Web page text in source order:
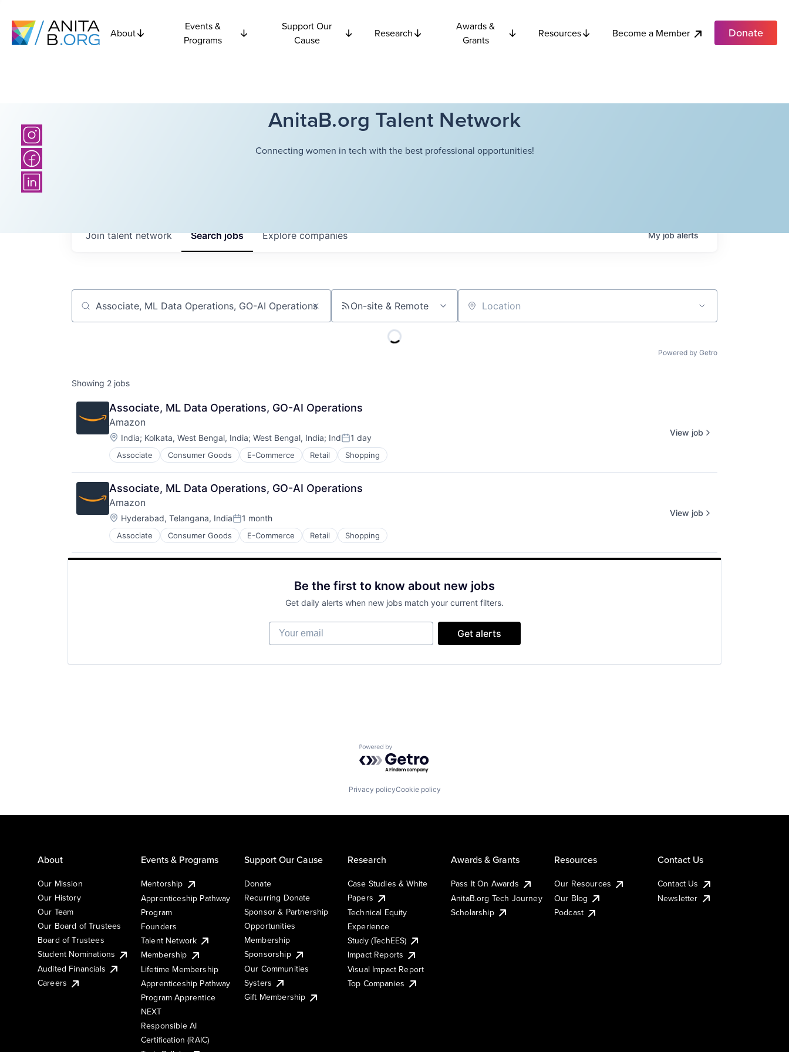
About
Events &
Programs
Support Our
Cause
Research
Awards &
Grants
Resources Become a Member Donate
AnitaB.org Talent Network
Connecting women in tech with the best professional opportunities!
Searchjobs Explorecompanies
Join talent network Myjobalerts
Job title, company or keyword On-site & Remote Location
Powered by Getro
Showing 2 jobs
Associate, ML Data Operations, GO-AI Operations
Amazon
Location:
India; Kolkata, West Bengal, India; West Bengal, India; IndPosted:
1 day
Associate Consumer Goods E-Commerce Retail Shopping
View job
Associate, ML Data Operations, GO-AI Operations
Amazon
Location:
Hyderabad, Telangana, IndiaPosted:
1 month
Associate Consumer Goods E-Commerce Retail Shopping
View job
Be the first to know about new jobs
Get daily alerts when new jobs match your current filters.
Your email
Get alerts
Powered by Getro.com
Privacy policyCookie policy
About
Our Mission
Our History
Our Team
Our Board of Trustees
Board of Trustees
Student Nominations
Audited Financials
Careers
Events & Programs
Mentorship
Apprenticeship Pathway
Program
Founders
Talent Network
Membership
Lifetime Membership
Apprenticeship Pathway
Program Apprentice
NEXT
Responsible AI
Certification (RAIC)
Support Our Cause
Donate
Recurring Donate
Sponsor & Partnership
Opportunities
Membership
Sponsorship
Our Communities
Systers
Gift Membership
Research
Case Studies & White
Papers
Technical Equity
Experience
Study (TechEES)
Impact Reports
Visual Impact Report
Top Companies
Awards & Grants
Pass It On Awards
AnitaB.org Tech Journey
Scholarship
Resources
Our Resources
Our Blog
Podcast
Contact Us
Contact Us
Newsletter